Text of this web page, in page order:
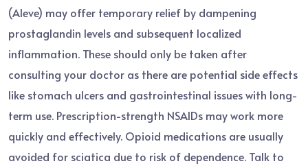
(Aleve) may offer temporary relief by dampening
prostaglandin levels and subsequent localized
inflammation. These should only be taken after
consulting your doctor as there are potential side effects
like stomach ulcers and gastrointestinal issues with long-
term use. Prescription-strength NSAIDs may work more
quickly and effectively. Opioid medications are usually
avoided for sciatica due to risk of dependence. Talk to